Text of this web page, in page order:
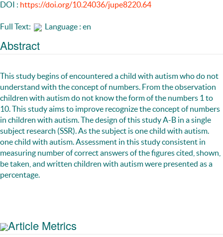
DOI : https://doi.org/10.24036/jupe8220.64
Full Text: Language : en
Abstract
This study begins of encountered a child with autism who do not
understand with the concept of numbers. From the observation
children with autism do not know the form of the numbers 1 to
10. This study aims to improve recognize the concept of numbers
in children with autism. The design of this study A-B in a single
subject research (SSR). As the subject is one child with autism.
one child with autism. Assessment in this study consistent in
measuring number of correct answers of the figures cited, shown,
be taken, and written children with autism were presented as a
percentage.
Article Metrics